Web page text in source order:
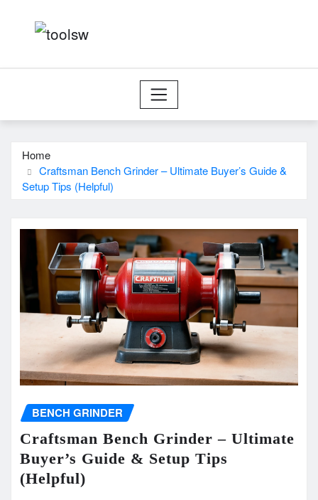
Home
Craftsman Bench Grinder – Ultimate Buyer’s Guide &
Setup Tips (Helpful)
BENCH GRINDER
Craftsman Bench Grinder – Ultimate
Buyer’s Guide & Setup Tips
(Helpful)